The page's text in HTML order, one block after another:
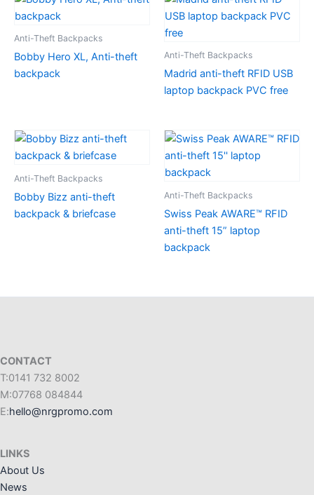
Anti-Theft Backpacks
Bobby Hero XL, Anti-theft
backpack
Anti-Theft Backpacks
Madrid anti-theft RFID USB
laptop backpack PVC free
Anti-Theft Backpacks
Bobby Bizz anti-theft
backpack & briefcase
Anti-Theft Backpacks
Swiss Peak AWARE™ RFID
anti-theft 15” laptop
backpack
CONTACT
T:0141 732 8002
M:07768 084844
E:hello@nrgpromo.com
LINKS
About Us
News